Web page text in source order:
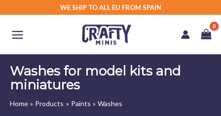
content
WE SHIP TO ALL EU FROM SPAIN
Washes for model kits and
miniatures
Home Products Paints Washes